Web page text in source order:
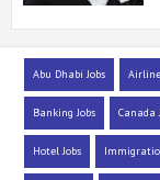
Abu Dhabi Jobs
Banking Jobs Canada
Hotel Jobs